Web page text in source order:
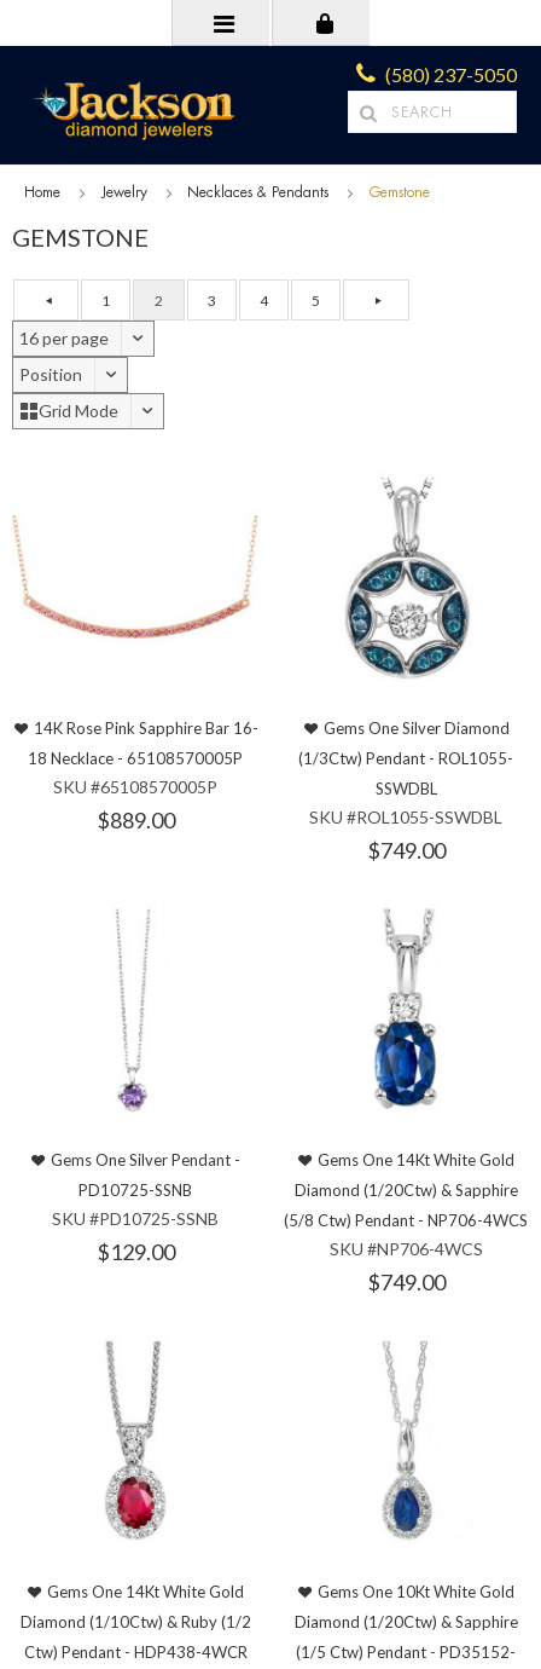
(580) 237-5050
Home Jewelry Necklaces & Pendants Gemstone
GEMSTONE
1 2 3 4 5
16 per page
Position
Grid Mode
14K Rose Pink Sapphire Bar 16-
18 Necklace - 65108570005P
SKU #65108570005P
$889.00
Gems One Silver Diamond
(1/3Ctw) Pendant - ROL1055-
SSWDBL
SKU #ROL1055-SSWDBL
$749.00
Gems One Silver Pendant -
PD10725-SSNB
SKU #PD10725-SSNB
$129.00
Gems One 14Kt White Gold
Diamond (1/20Ctw) & Sapphire
(5/8 Ctw) Pendant - NP706-4WCS
SKU #NP706-4WCS
$749.00
Gems One 14Kt White Gold
Diamond (1/10Ctw) & Ruby (1/2
Ctw) Pendant - HDP438-4WCR
Gems One 10Kt White Gold
Diamond (1/20Ctw) & Sapphire
(1/5 Ctw) Pendant - PD35152-